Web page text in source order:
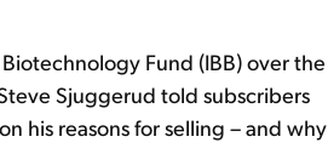
Fund (IBB) over the
Sjuggerud told subscribers
his reasons for selling – and why